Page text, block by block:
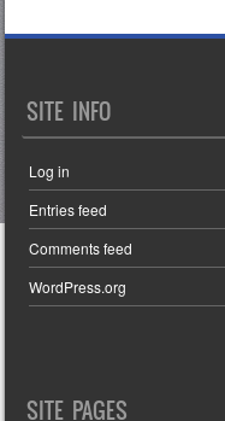
SITE INFO
Log in
Entries feed
Comments feed
WordPress.org
SITE PAGES